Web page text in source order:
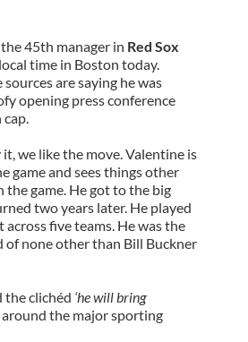
45th manager in Red Sox
time in Boston today.
are saying he was
opening press conference
we like the move. Valentine is
game and sees things other
the game. He got to the big
two years later. He played
five teams. He was the
of none other than Bill Buckner
the clichéd ‘he will bring
the major sporting